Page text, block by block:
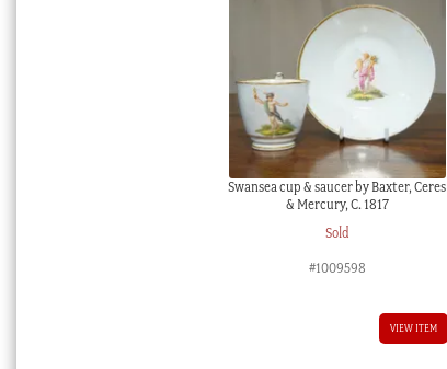
Swansea cup & saucer by Baxter, Ceres
& Mercury, C. 1817
Sold
#1009598
VIEW ITEM